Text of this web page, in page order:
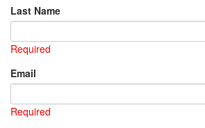
Last Name
Required
Email
Required